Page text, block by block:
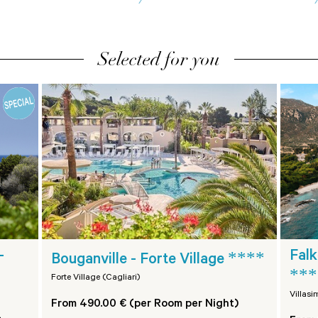
Selected for you
Bouganville - Forte Village ****
Forte Village (Cagliari)
From 490.00 € (per Room per Night)